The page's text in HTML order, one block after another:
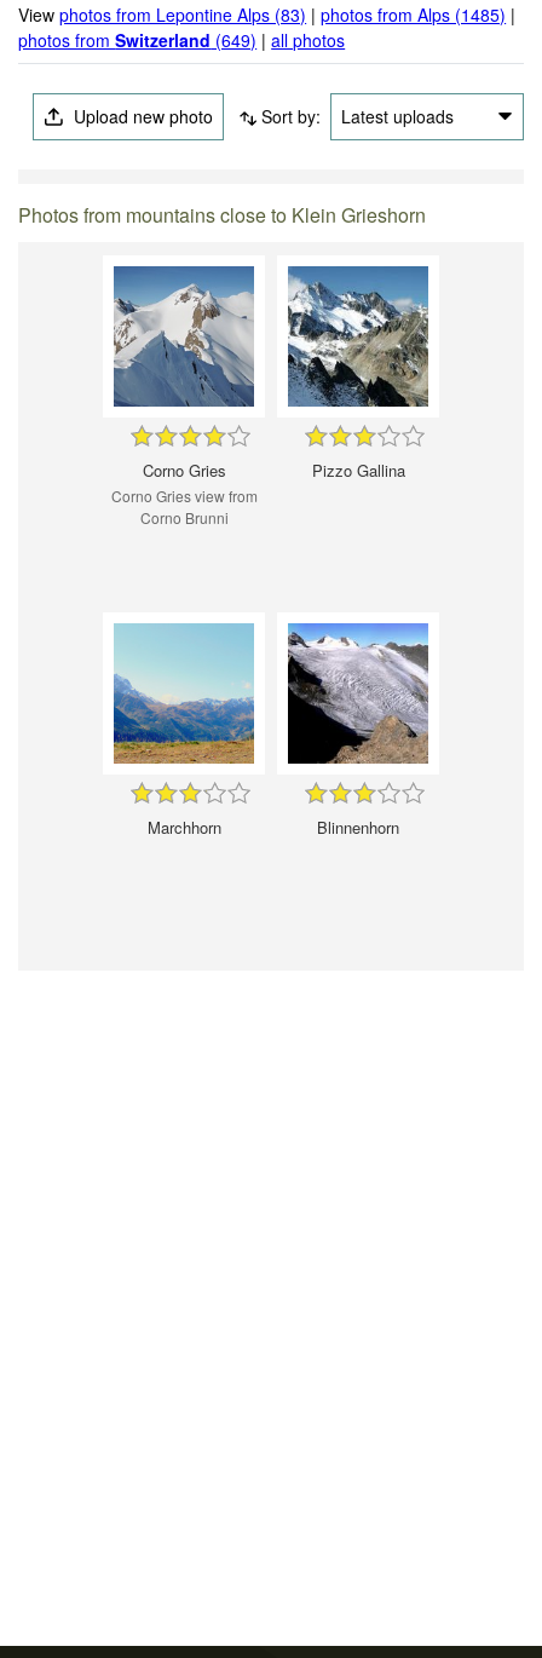
Viewphotos from Lepontine Alps (83) |photos from Alps (1485) |
photos fromSwitzerland (649) |all photos
Upload new photo Sort by: Latest uploads
Photos from mountains close to Klein Grieshorn
Corno Gries
Corno Gries view from
Corno Brunni
Pizzo Gallina
Marchhorn Blinnenhorn